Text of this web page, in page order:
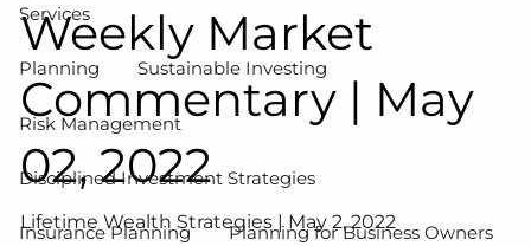
Services
Planning Sustainable Investing
Risk Management
Disciplined Investment Strategies
Insurance Planning Planning for Business Owners
Weekly Market
Commentary | May
02, 2022
Lifetime Wealth Strategies | May 2, 2022